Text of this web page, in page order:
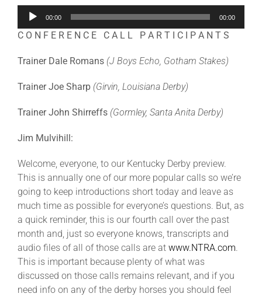
Legislative
News & Media
More +
Audio
00:00 00:00
C O N F E R E N C E C A L L P A R T I C I P A N T S
Trainer Dale Romans (J Boys Echo, Gotham Stakes)
Trainer Joe Sharp (Girvin, Louisiana Derby)
Trainer John Shirreffs (Gormley, Santa Anita Derby)
Jim Mulvihill:
Welcome, everyone, to our Kentucky Derby preview.
This is annually one of our more popular calls so we’re
going to keep introductions short today and leave as
much time as possible for everyone’s questions. But, as
a quick reminder, this is our fourth call over the past
month and, just so everyone knows, transcripts and
audio files of all of those calls are at www.NTRA.com.
This is important because plenty of what was
discussed on those calls remains relevant, and if you
need info on any of the derby horses you should feel